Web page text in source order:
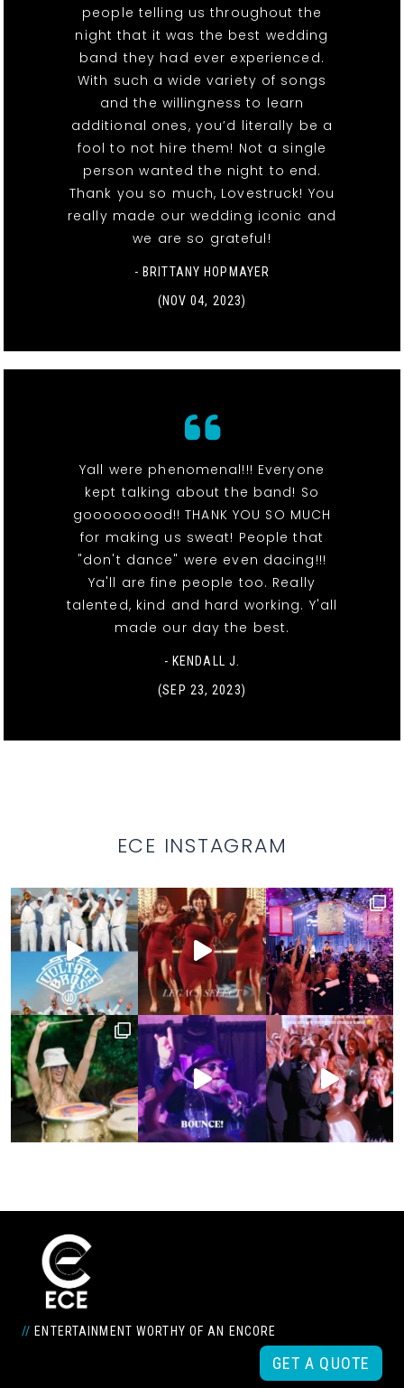
people telling us throughout the
night that it was the best wedding
band they had ever experienced.
With such a wide variety of songs
and the willingness to learn
additional ones, you’d literally be a
fool to not hire them! Not a single
person wanted the night to end.
Thank you so much, Lovestruck! You
really made our wedding iconic and
we are so grateful!
- BRITTANY HOPMAYER
(NOV 04, 2023)
Yall were phenomenal!!! Everyone
kept talking about the band! So
gooooooood!! THANK YOU SO MUCH
for making us sweat! People that
"don't dance" were even dacing!!!
Ya'll are fine people too. Really
talented, kind and hard working. Y'all
made our day the best.
- KENDALL J.
(SEP 23, 2023)
ECE INSTAGRAM
// ENTERTAINMENT WORTHY OF AN ENCORE
GET A QUOTE